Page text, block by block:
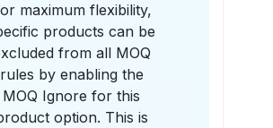
maximum flexibility,
products can be
from all MOQ
rules by enabling the
MOQ Ignore for this
option. This is